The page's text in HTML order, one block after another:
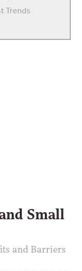
Trends
Small
and Barriers